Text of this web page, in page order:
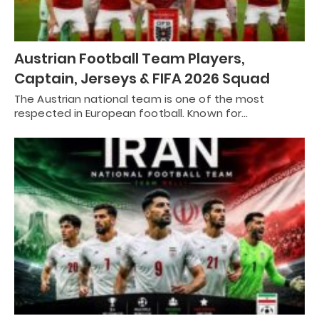
Austrian Football Team Players,
Captain, Jerseys & FIFA 2026 Squad
The Austrian national team is one of the most
respected in European football. Known for…